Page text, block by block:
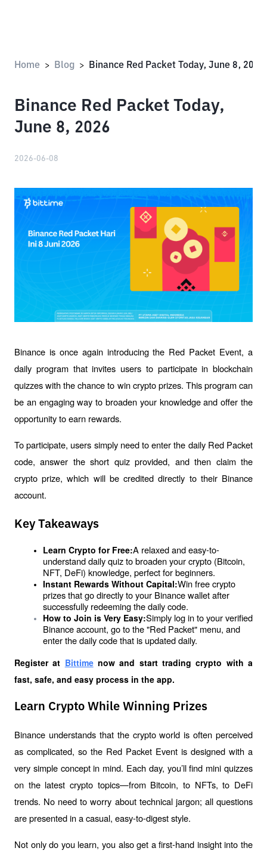
Home > Blog > Binance Red Packet Today, June 8, 2026
Binance Red Packet Today,
June 8, 2026
2026-06-08
Binance is once again introducing the Red Packet Event, a
daily program that invites users to participate in blockchain
quizzes with the chance to win crypto prizes. This program can
be an engaging way to broaden your knowledge and offer the
opportunity to earn rewards.
To participate, users simply need to enter the daily Red Packet
code, answer the short quiz provided, and then claim the
crypto prize, which will be credited directly to their Binance
account.
Key Takeaways
Learn Crypto for Free:A relaxed and easy-to-
understand daily quiz to broaden your crypto (Bitcoin,
NFT, DeFi) knowledge, perfect for beginners.
Instant Rewards Without Capital:Win free crypto
prizes that go directly to your Binance wallet after
successfully redeeming the daily code.
How to Join is Very Easy:Simply log in to your verified
Binance account, go to the "Red Packet" menu, and
enter the daily code that is updated daily.
Register at Bittime now and start trading crypto with a
fast, safe, and easy process in the app.
Learn Crypto While Winning Prizes
Binance understands that the crypto world is often perceived
as complicated, so the Red Packet Event is designed with a
very simple concept in mind. Each day, you’ll find mini quizzes
on the latest crypto topics—from Bitcoin, to NFTs, to DeFi
trends. No need to worry about technical jargon; all questions
are presented in a casual, easy-to-digest style.
Not only do you learn, you also get a first-hand insight into the